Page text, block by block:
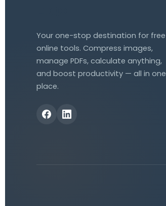
Your one-stop destination for free
online tools. Compress images,
manage PDFs, calculate anything,
and boost productivity — all in one
place.